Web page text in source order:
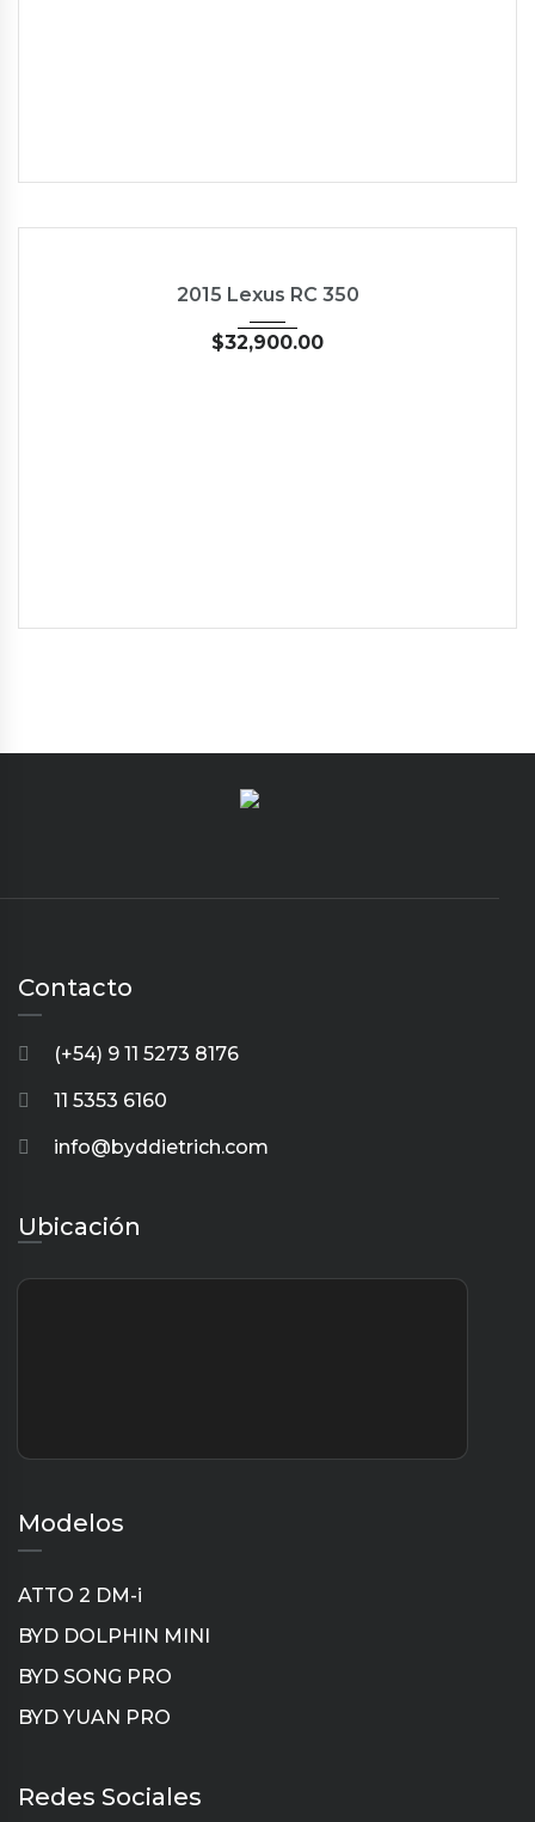
2015 Lexus RC 350
$32,900.00
Contacto
(+54) 9 11 5273 8176
11 5353 6160
info@byddietrich.com
Ubicación
Modelos
ATTO 2 DM-i
BYD DOLPHIN MINI
BYD SONG PRO
BYD YUAN PRO
Redes Sociales
Instagram
TikTok
YouTube
LinkedIn